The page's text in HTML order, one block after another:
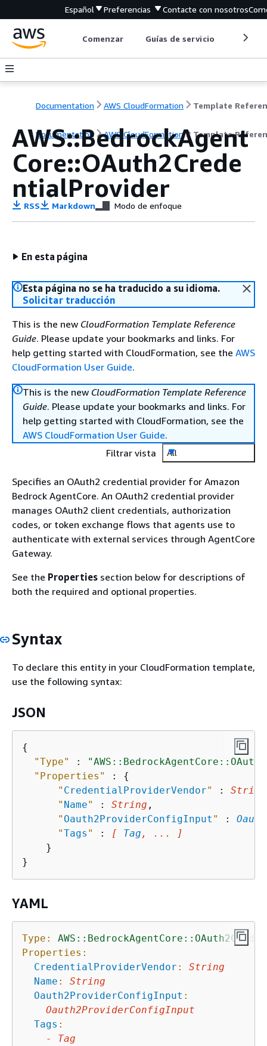
Español Preferencias Contacte con nosotros
Comenzar Guías de servicio
Documentation AWS CloudFormation Template
Documentation AWS CloudFormation Template
AWS::BedrockAgent
Core::OAuth2Crede
ntialProvider
RSS Markdown Modo de enfoque
En esta página
Esta página no se ha traducido a su idioma.
Solicitar traducción
This is the new CloudFormation Template Reference
Guide. Please update your bookmarks and links. For
help getting started with CloudFormation, see the AWS
CloudFormation User Guide.
This is the new CloudFormation Template Reference
Guide. Please update your bookmarks and links. For
help getting started with CloudFormation, see the
AWS CloudFormation User Guide.
Filtrar vista
All
Specifies an OAuth2 credential provider for Amazon
Bedrock AgentCore. An OAuth2 credential provider
manages OAuth2 client credentials, authorization
codes, or token exchange flows that agents use to
authenticate with external services through AgentCore
Gateway.
See the Properties section below for descriptions of
both the required and optional properties.
Syntax
To declare this entity in your CloudFormation template,
use the following syntax:
JSON
{
"Type"
:
"Properties"
: {
" CredentialProviderVendor" : String
" Name" : String ,
" Oauth2ProviderConfigInput " :
"Tags " : [ Tag , ... ]
    }
YAML
Type:
Properties:
CredentialProviderVendor :
String
Name :
String
Oauth2ProviderConfigInput :
Oauth2ProviderConfigInput
Tags :
-
Tag